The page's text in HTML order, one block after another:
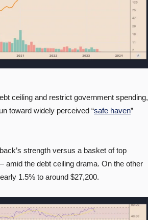
ceiling and restrict government spending,
toward widely perceived “safe haven”
strength versus a basket of top
the debt ceiling drama. On the other
1.5% to around $27,200.